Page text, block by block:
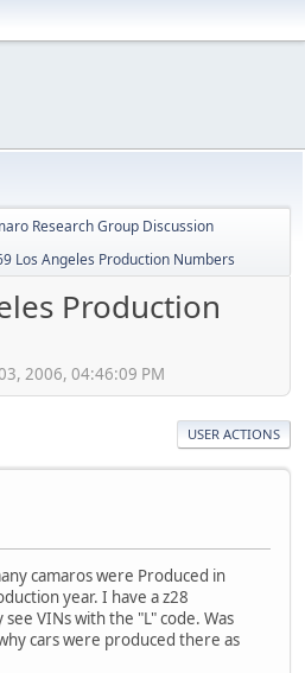
Research Group Discussion
Los Angeles Production Numbers
Production
2006, 04:46:09 PM
USER ACTIONS
camaros were Produced in
year. I have a z28
VINs with the "L" code. Was
cars were produced there as